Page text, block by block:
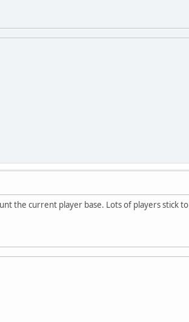
the current player base. Lots of players stick to